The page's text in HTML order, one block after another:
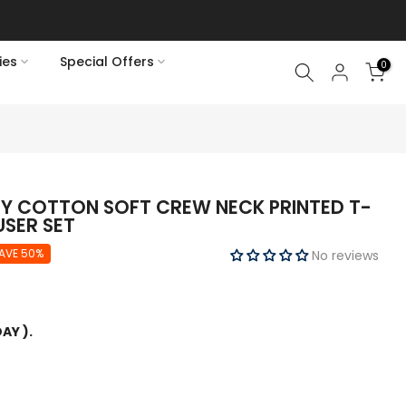
Special Offers
0
COTTON SOFT CREW NECK PRINTED T-
SET
50% No reviews
).